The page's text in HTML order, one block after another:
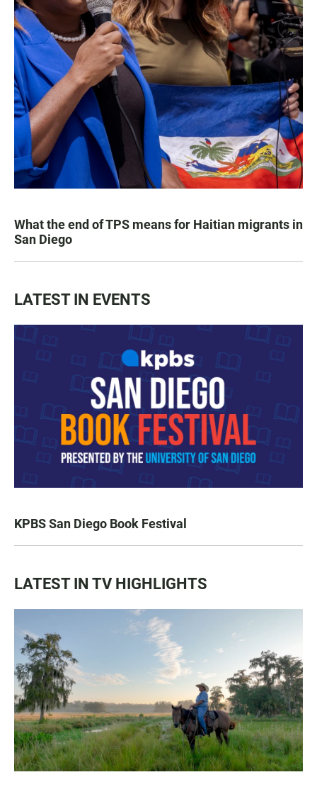
What the end of TPS means for Haitian migrants in
San Diego
LATEST IN EVENTS
KPBS San Diego Book Festival
LATEST IN TV HIGHLIGHTS